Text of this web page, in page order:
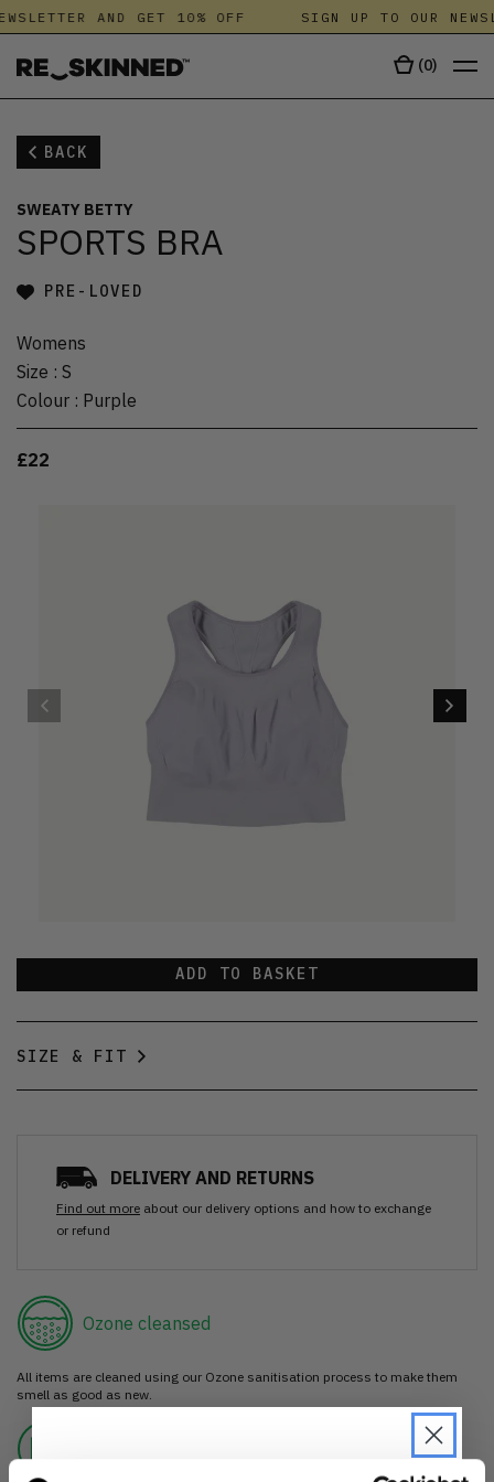
AND GET 10% OFF SIGN UP TO OUR
(0)
BACK
SWEATY BETTY
SPORTS BRA
PRE-LOVED
Womens
Size : S
Colour : Purple
£22
ADD TO BASKET
SIZE & FIT
DELIVERY AND RETURNS
Find out more about our delivery options and how to exchange
or refund
Ozone cleansed
All items are cleaned using our Ozone sanitisation process to make them
smell as good as new.